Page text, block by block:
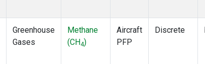
Greenhouse
Gases
Methane
(CH4)
Aircraft
PFP
Discrete